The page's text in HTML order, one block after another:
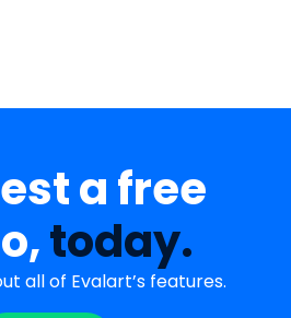
a free
today.
all of Evalart’s features.